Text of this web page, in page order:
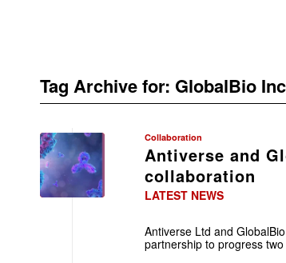
Tag Archive for: GlobalBio Inc
Collaboration
Antiverse and
collaboration
LATEST NEWS
Antiverse Ltd and
partnership to progress